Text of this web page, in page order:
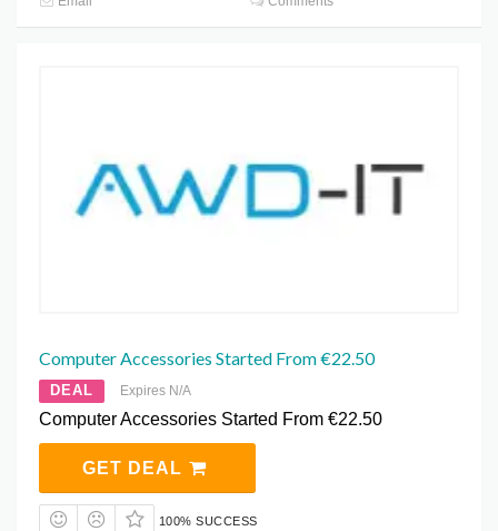
Computer Accessories Started From €22.50
DEAL Expires N/A
Computer Accessories Started From €22.50
GET DEAL
100% SUCCESS